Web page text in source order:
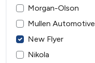
Morgan-Olson
Mullen Automotive
New Flyer
Nikola